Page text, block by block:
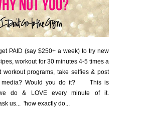
PAID (say $250+ a week) to try new
workout for 30 minutes 4-5 times a
workout programs, take selfies & post
media? Would you do it? This is
do & LOVE every minute of it.
us... 'how exactly do...